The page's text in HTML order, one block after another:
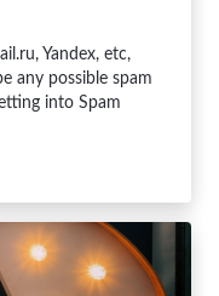
Yandex, etc,
any possible spam
into Spam